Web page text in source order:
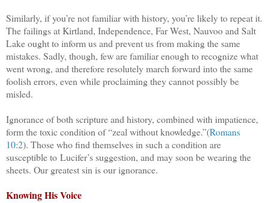
Similarly, if you’re not familiar with history, you’re likely to repeat it.
The failings at Kirtland, Independence, Far West, Nauvoo and Salt
Lake ought to inform us and prevent us from making the same
mistakes. Sadly, though, few are familiar enough to recognize what
went wrong, and therefore resolutely march forward into the same
foolish errors, even while proclaiming they cannot possibly be
misled.
Ignorance of both scripture and history, combined with impatience,
form the toxic condition of “zeal without knowledge.”(Romans
10:2). Those who find themselves in such a condition are
susceptible to Lucifer’s suggestion, and may soon be wearing the
sheets. Our greatest sin is our ignorance.
Knowing His Voice